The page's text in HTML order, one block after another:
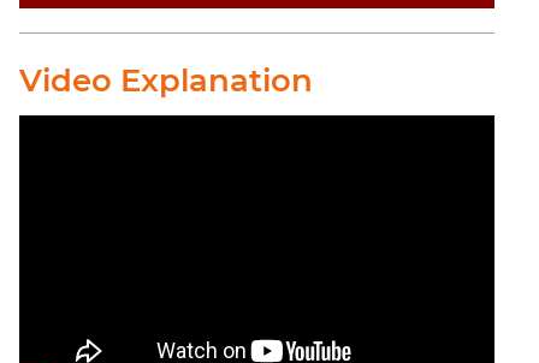
Text
Completion
CAT
Video Explanation